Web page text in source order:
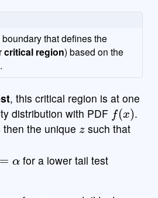
boundary that defines the
critical region) based on the
.
, this critical region is at one
distribution with PDF
f(x)
.
then the unique
z
such that
for a lower tail test